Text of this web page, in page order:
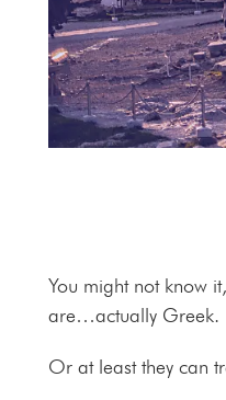
You might not know
are…actually Greek.
Or at least they can